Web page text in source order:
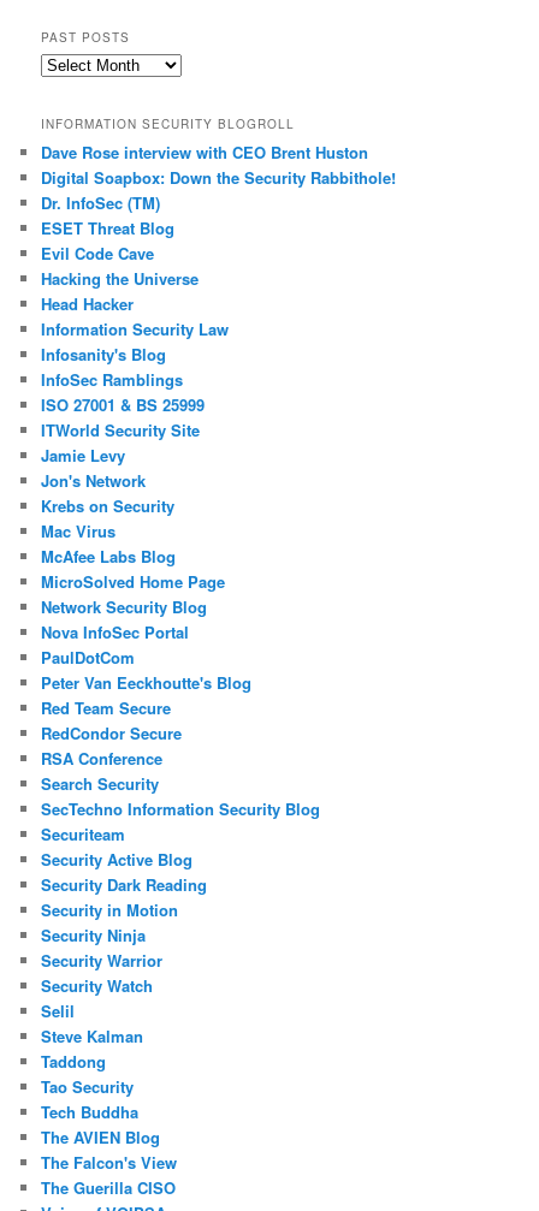
PAST POSTS
Past
INFORMATION SECURITY BLOGROLL
Dave Rose interview with CEO Brent Huston
Digital Soapbox: Down the Security Rabbithole!
Dr. InfoSec (TM)
ESET Threat Blog
Evil Code Cave
Hacking the Universe
Head Hacker
Information Security Law
Infosanity's Blog
InfoSec Ramblings
ISO 27001 & BS 25999
ITWorld Security Site
Jamie Levy
Jon's Network
Krebs on Security
Mac Virus
McAfee Labs Blog
MicroSolved Home Page
Network Security Blog
Nova InfoSec Portal
PaulDotCom
Peter Van Eeckhoutte's Blog
Red Team Secure
RedCondor Secure
RSA Conference
Search Security
SecTechno Information Security Blog
Securiteam
Security Active Blog
Security Dark Reading
Security in Motion
Security Ninja
Security Warrior
Security Watch
Selil
Steve Kalman
Taddong
Tao Security
Tech Buddha
The AVIEN Blog
The Falcon's View
The Guerilla CISO